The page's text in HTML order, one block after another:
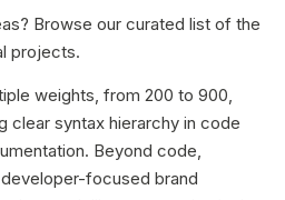
Browse our curated list of the
projects.
weights, from 200 to 900,
clear syntax hierarchy in code
Beyond code,
focused brand